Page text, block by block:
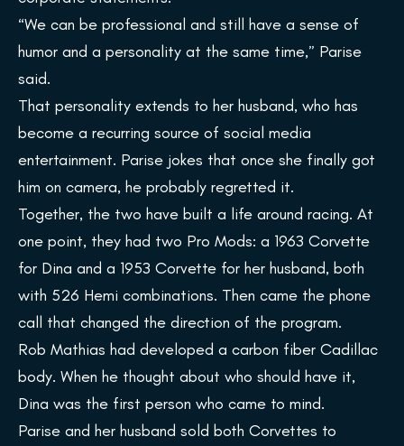
“We can be professional and still have a sense of
humor and a personality at the same time,” Parise
said.
That personality extends to her husband, who has
become a recurring source of social media
entertainment. Parise jokes that once she finally got
him on camera, he probably regretted it.
Together, the two have built a life around racing. At
one point, they had two Pro Mods: a 1963 Corvette
for Dina and a 1953 Corvette for her husband, both
with 526 Hemi combinations. Then came the phone
call that changed the direction of the program.
Rob Mathias had developed a carbon fiber Cadillac
body. When he thought about who should have it,
Dina was the first person who came to mind.
Parise and her husband sold both Corvettes to